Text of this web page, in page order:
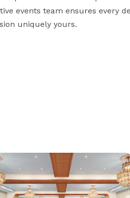
events team ensures every
uniquely yours.